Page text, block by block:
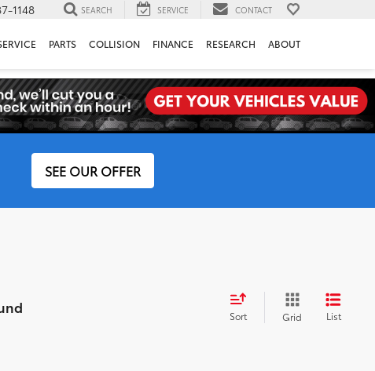
1148 SEARCH SERVICE CONTACT
PARTS COLLISION FINANCE RESEARCH ABOUT
SEE OUR OFFER
Sort Grid List